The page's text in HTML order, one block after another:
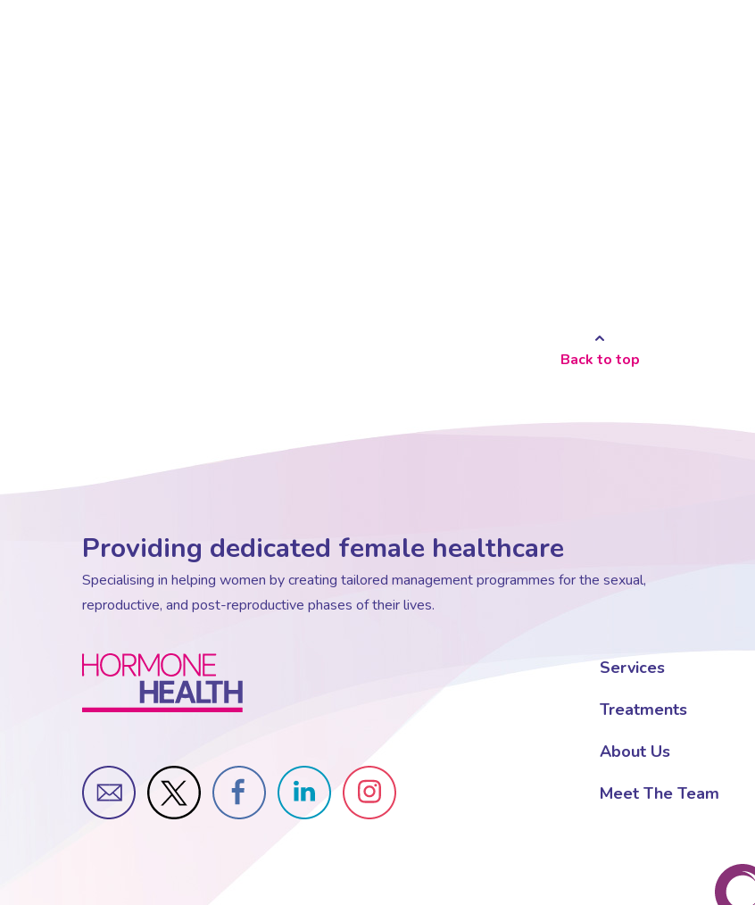
Back to top
Providing dedicated female healthcare
Specialising in helping women by creating tailored management programmes for the sexual,
reproductive, and post-reproductive phases of their lives.
Services
Treatments
About Us
Meet The Team